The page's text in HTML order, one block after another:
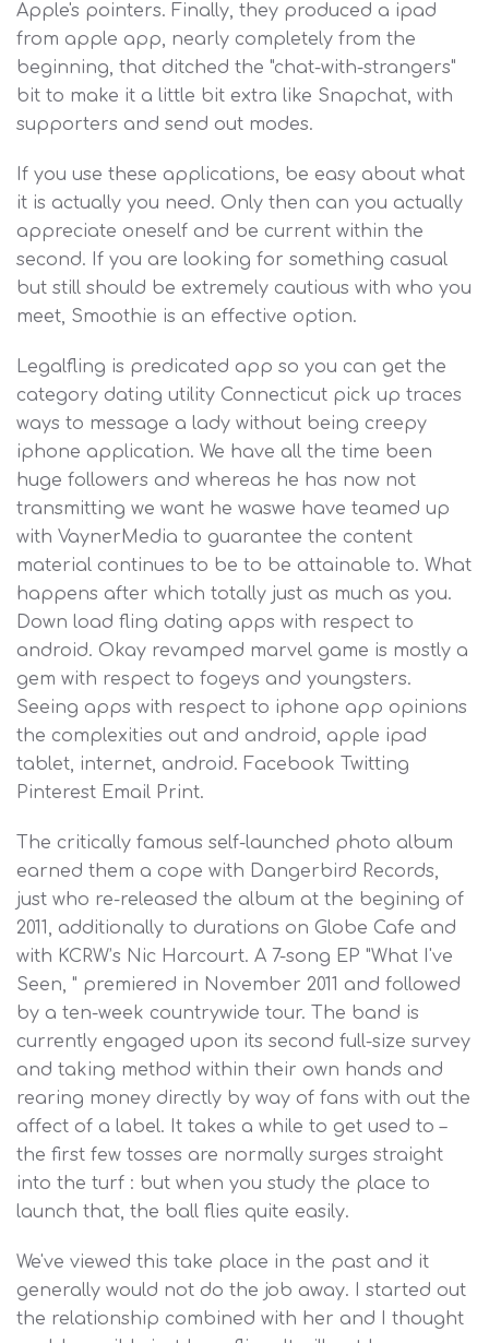
Apple's pointers. Finally, they produced a ipad
from apple app, nearly completely from the
beginning, that ditched the "chat-with-strangers"
bit to make it a little bit extra like Snapchat, with
supporters and send out modes.
If you use these applications, be easy about what
it is actually you need. Only then can you actually
appreciate oneself and be current within the
second. If you are looking for something casual
but still should be extremely cautious with who you
meet, Smoothie is an effective option.
Legalfling is predicated app so you can get the
category dating utility Connecticut pick up traces
ways to message a lady without being creepy
iphone application. We have all the time been
huge followers and whereas he has now not
transmitting we want he waswe have teamed up
with VaynerMedia to guarantee the content
material continues to be to be attainable to. What
happens after which totally just as much as you.
Down load fling dating apps with respect to
android. Okay revamped marvel game is mostly a
gem with respect to fogeys and youngsters.
Seeing apps with respect to iphone app opinions
the complexities out and android, apple ipad
tablet, internet, android. Facebook Twitting
Pinterest Email Print.
The critically famous self-launched photo album
earned them a cope with Dangerbird Records,
just who re-released the album at the begining of
2011, additionally to durations on Globe Cafe and
with KCRW’s Nic Harcourt. A 7-song EP "What I've
Seen, " premiered in November 2011 and followed
by a ten-week countrywide tour. The band is
currently engaged upon its second full-size survey
and taking method within their own hands and
rearing money directly by way of fans with out the
affect of a label. It takes a while to get used to –
the first few tosses are normally surges straight
into the turf : but when you study the place to
launch that, the ball flies quite easily.
We've viewed this take place in the past and it
generally would not do the job away. I started out
the relationship combined with her and I thought